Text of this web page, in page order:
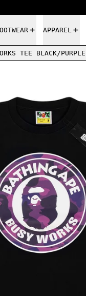
APPAREL
TEE BLACK/PURPLE